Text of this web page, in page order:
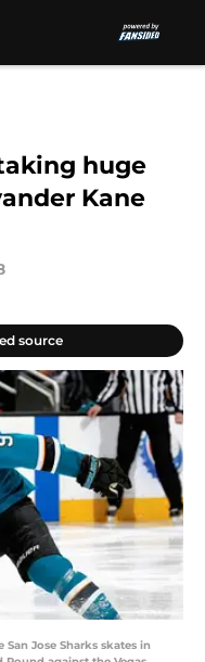
huge
Kane
source
San Jose Sharks skates in